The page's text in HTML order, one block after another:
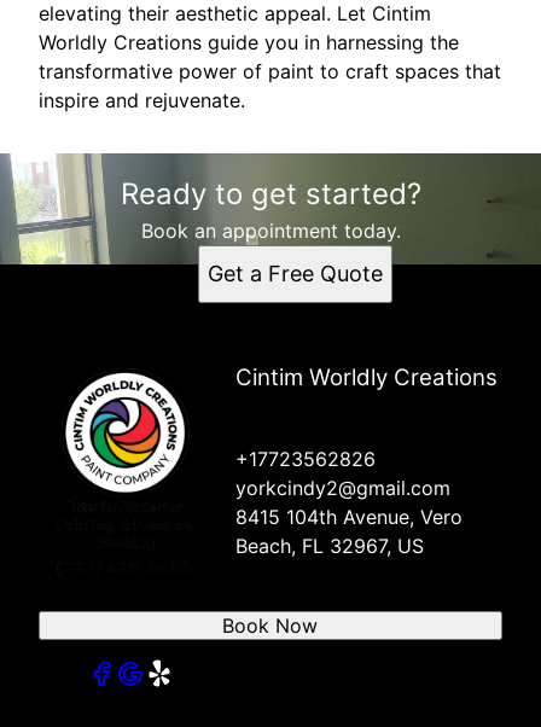
elevating their aesthetic appeal. Let Cintim
Worldly Creations guide you in harnessing the
transformative power of paint to craft spaces that
inspire and rejuvenate.
Ready to get started?
Book an appointment today.
Get a Free Quote
Cintim Worldly Creations
+17723562826
yorkcindy2@gmail.com
8415 104th Avenue, Vero
Beach, FL 32967, US
Book Now